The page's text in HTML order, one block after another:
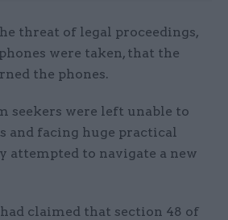
threat of legal proceedings,
were taken, that the
the phones.
seekers were left unable to
and facing huge practical
attempted to navigate a new
claimed that section 48 of